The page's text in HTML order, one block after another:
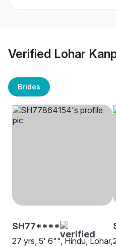
Verified Lohar
Brides
SH77****
27 yrs, 5' 6"", Hindu, Lohar,